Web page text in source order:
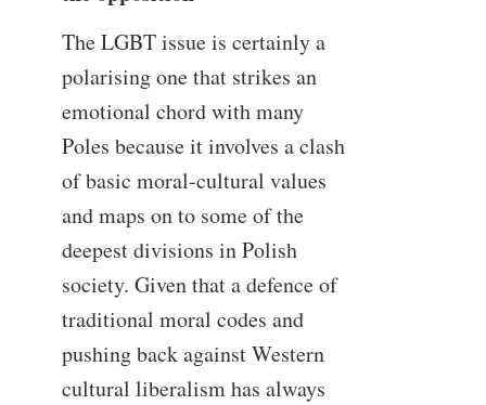
The LGBT issue is certainly a
polarising one that strikes an
emotional chord with many
Poles because it involves a clash
of basic moral-cultural values
and maps on to some of the
deepest divisions in Polish
society. Given that a defence of
traditional moral codes and
pushing back against Western
cultural liberalism has always